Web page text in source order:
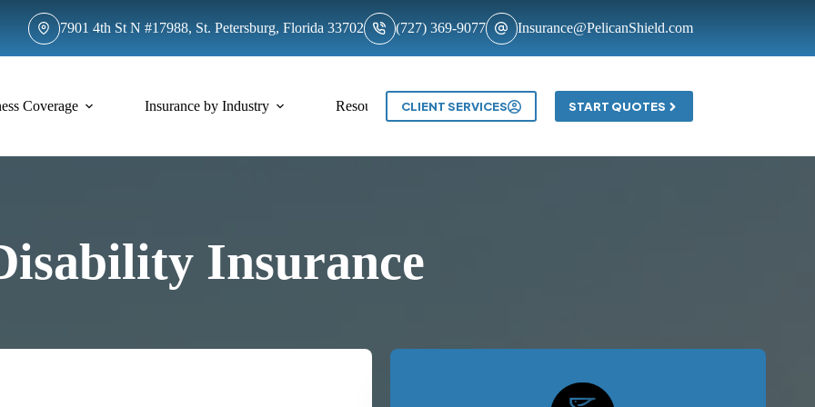
7901 4th St N #17988, St. Petersburg, Florida 33702 (727) 369-9077 Insurance@PelicanShield.com
Coverage Insurance by Industry Resources Contact
CLIENT SERVICES START QUOTES
Insurance